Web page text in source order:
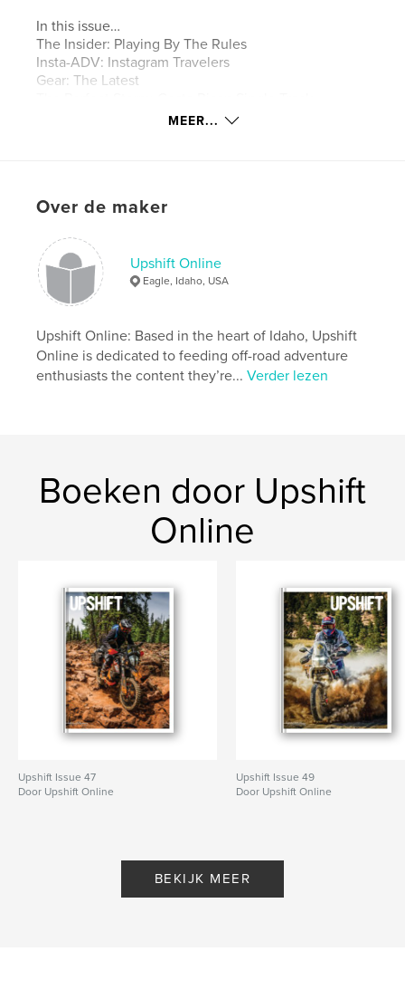
In this issue…
The Insider: Playing By The Rules
Insta-ADV: Instagram Travelers
Gear: The Latest
Erzberg Rodeo: Experiencing KTM On Native Soil
Website van auteur
http://www.upshiftonline.com
kenmerken / functionaliteiten &
details
Hoofdcategorie: Actie/avontuur
US Letter, 22×28 cm
Trefwoorden
Adventure
MEER...
Over de maker
Upshift Online
Eagle, Idaho, USA
Upshift Online: Based in the heart of Idaho, Upshift
Online is dedicated to feeding off-road adventure
enthusiasts the content they’re...Verder lezen
Boeken door Upshift
Online
Upshift Issue 47
Door Upshift Online
Upshift Issue 49
Door Upshift Online
BEKIJK MEER